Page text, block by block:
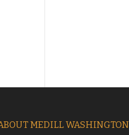
MEDILL WASHINGTON